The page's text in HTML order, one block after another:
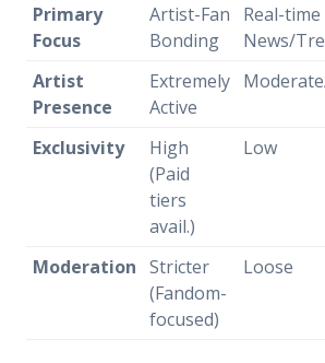
Primary
Focus
Artist-Fan
Bonding
Real-time
News/
Artist
Presence
Extremely
Active
Exclusivity
High
(Paid
tiers
avail.)
Low
Moderation Stricter
(Fandom-
focused)
Loose